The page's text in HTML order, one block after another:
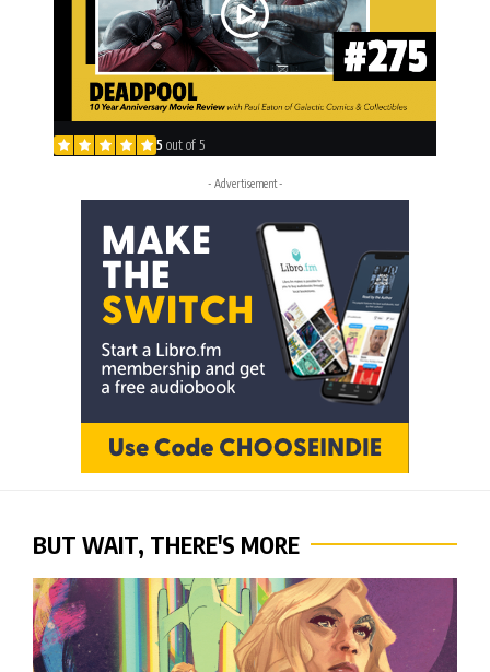
5 out of 5
- Advertisement -
BUT WAIT, THERE'S MORE